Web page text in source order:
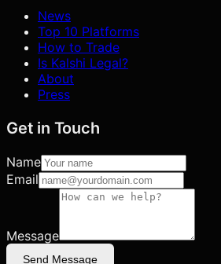
News
Top 10 Platforms
How to Trade
Is Kalshi Legal?
About
Press
Get in Touch
Name
Email
Message
Send Message